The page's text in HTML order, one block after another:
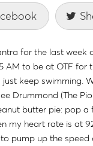
for the last week
AM to be at OTF for
keep swimming.
Drummond (The
butter pie: pop
my heart rate is at
pump up the speed